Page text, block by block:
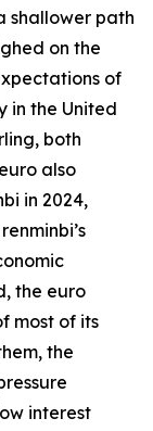
shallower path
on the
of
in the United
both
also
in 2024,
the euro
most of its
the
interest